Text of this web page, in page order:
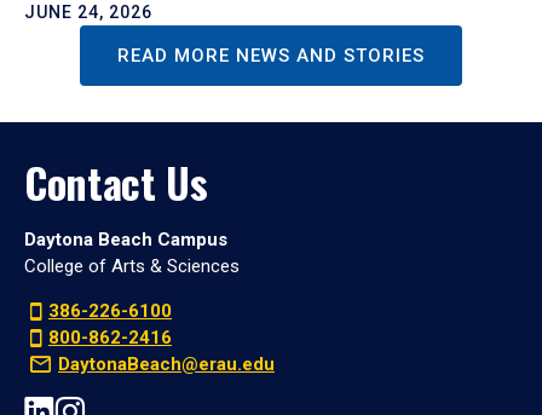
JUNE 24, 2026
READ MORE NEWS AND STORIES
Contact Us
Daytona Beach Campus
College of Arts & Sciences
386-226-6100
800-862-2416
DaytonaBeach@erau.edu